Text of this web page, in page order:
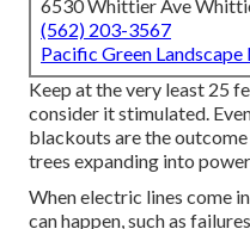
6530 Whittier Ave
(562) 203-3567
Pacific Green
Keep at the very least 25
consider it stimulated.
blackouts are the
trees expanding into
When electric lines come
can happen, such as